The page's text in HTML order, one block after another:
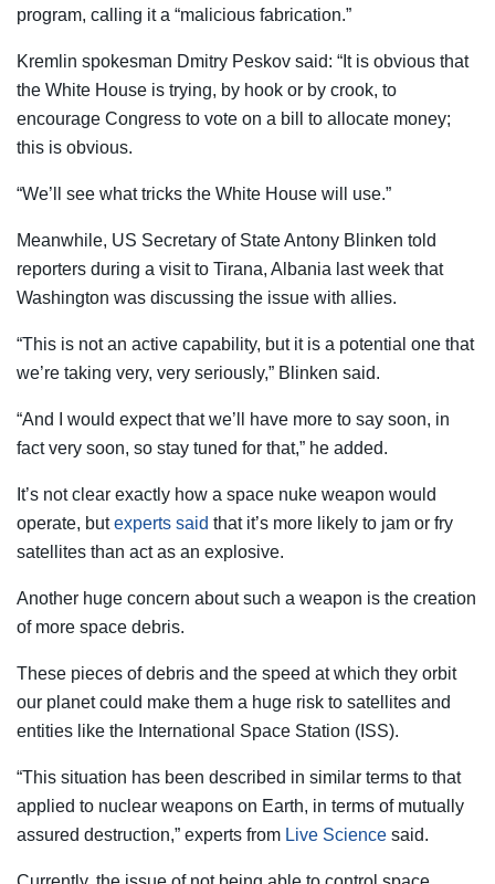
program, calling it a “malicious fabrication.”
Kremlin spokesman Dmitry Peskov said: “It is obvious that
the White House is trying, by hook or by crook, to
encourage Congress to vote on a bill to allocate money;
this is obvious.
“We’ll see what tricks the White House will use.”
Meanwhile, US Secretary of State Antony Blinken told
reporters during a visit to Tirana, Albania last week that
Washington was discussing the issue with allies.
“This is not an active capability, but it is a potential one that
we’re taking very, very seriously,” Blinken said.
“And I would expect that we’ll have more to say soon, in
fact very soon, so stay tuned for that,” he added.
It’s not clear exactly how a space nuke weapon would
operate, butexperts said that it’s more likely to jam or fry
satellites than act as an explosive.
Another huge concern about such a weapon is the creation
of more space debris.
These pieces of debris and the speed at which they orbit
our planet could make them a huge risk to satellites and
entities like the International Space Station (ISS).
“This situation has been described in similar terms to that
applied to nuclear weapons on Earth, in terms of mutually
assured destruction,” experts from Live Science said.